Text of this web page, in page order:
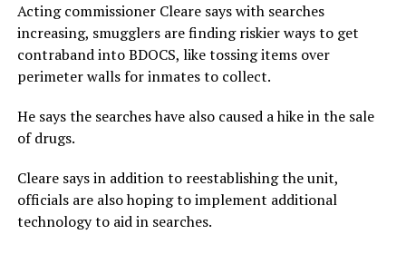
Acting commissioner Cleare says with searches
increasing, smugglers are finding riskier ways to get
contraband into BDOCS, like tossing items over
perimeter walls for inmates to collect.
He says the searches have also caused a hike in the sale
of drugs.
Cleare says in addition to reestablishing the unit,
officials are also hoping to implement additional
technology to aid in searches.